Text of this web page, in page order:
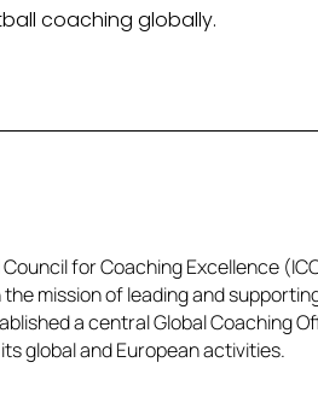
coaching globally.
for Coaching Excellence
mission of leading and
a central Global Coaching
global and European activities.​​